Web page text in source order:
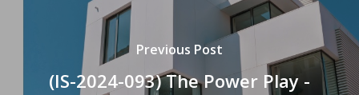
Previous Post
(IS-2024-093) The Power Play -